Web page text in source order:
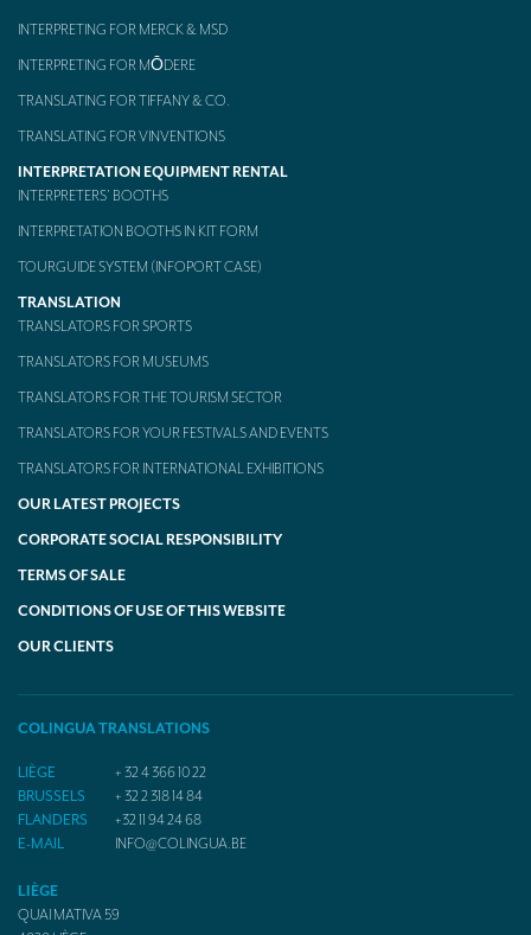
INTERPRETING FOR MERCK & MSD
INTERPRETING FOR MŌDERE
TRANSLATING FOR TIFFANY & CO.
TRANSLATING FOR VINVENTIONS
INTERPRETATION EQUIPMENT RENTAL
INTERPRETERS’ BOOTHS
INTERPRETATION BOOTHS IN KIT FORM
TOURGUIDE SYSTEM (INFOPORT CASE)
TRANSLATION
TRANSLATORS FOR SPORTS
TRANSLATORS FOR MUSEUMS
TRANSLATORS FOR THE TOURISM SECTOR
TRANSLATORS FOR YOUR FESTIVALS AND EVENTS
TRANSLATORS FOR INTERNATIONAL EXHIBITIONS
OUR LATEST PROJECTS
CORPORATE SOCIAL RESPONSIBILITY
TERMS OF SALE
CONDITIONS OF USE OF THIS WEBSITE
OUR CLIENTS
COLINGUA TRANSLATIONS
LIÈGE
+ 32 4 366 10 22
BRUSSELS
+ 32 2 318 14 84
FLANDERS
+32 11 94 24 68
E-MAIL
INFO@COLINGUA.BE
LIÈGE
QUAI MATIVA 59